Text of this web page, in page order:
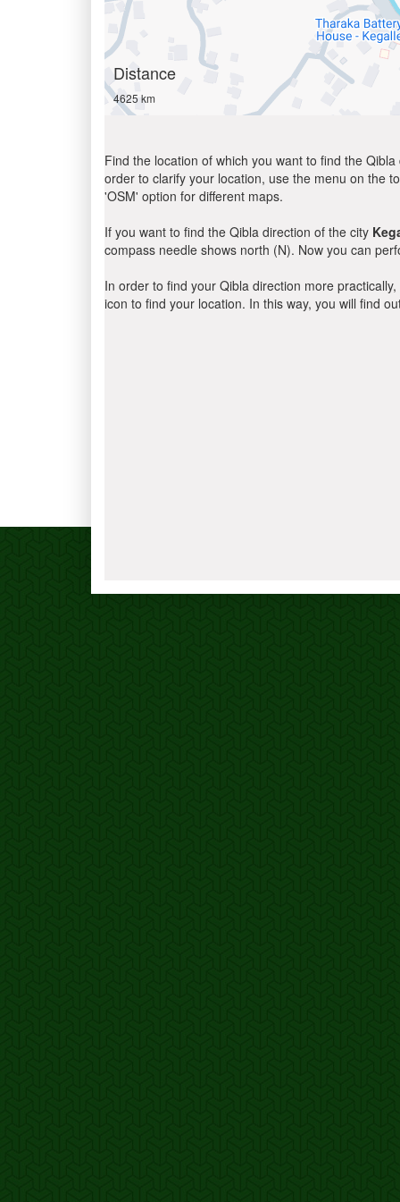
Distance
4625 km
Find the location of which you want to find the
order to clarify your location, use the menu on the
'OSM' option for different maps.
If you want to find the Qibla direction of the city
compass needle shows north (N). Now you can
In order to find your Qibla direction more
icon to find your location. In this way, you will find